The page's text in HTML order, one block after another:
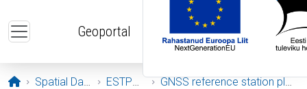
Geoportal
Opening page
Spatial Data ESTPOS GNSS reference station plots